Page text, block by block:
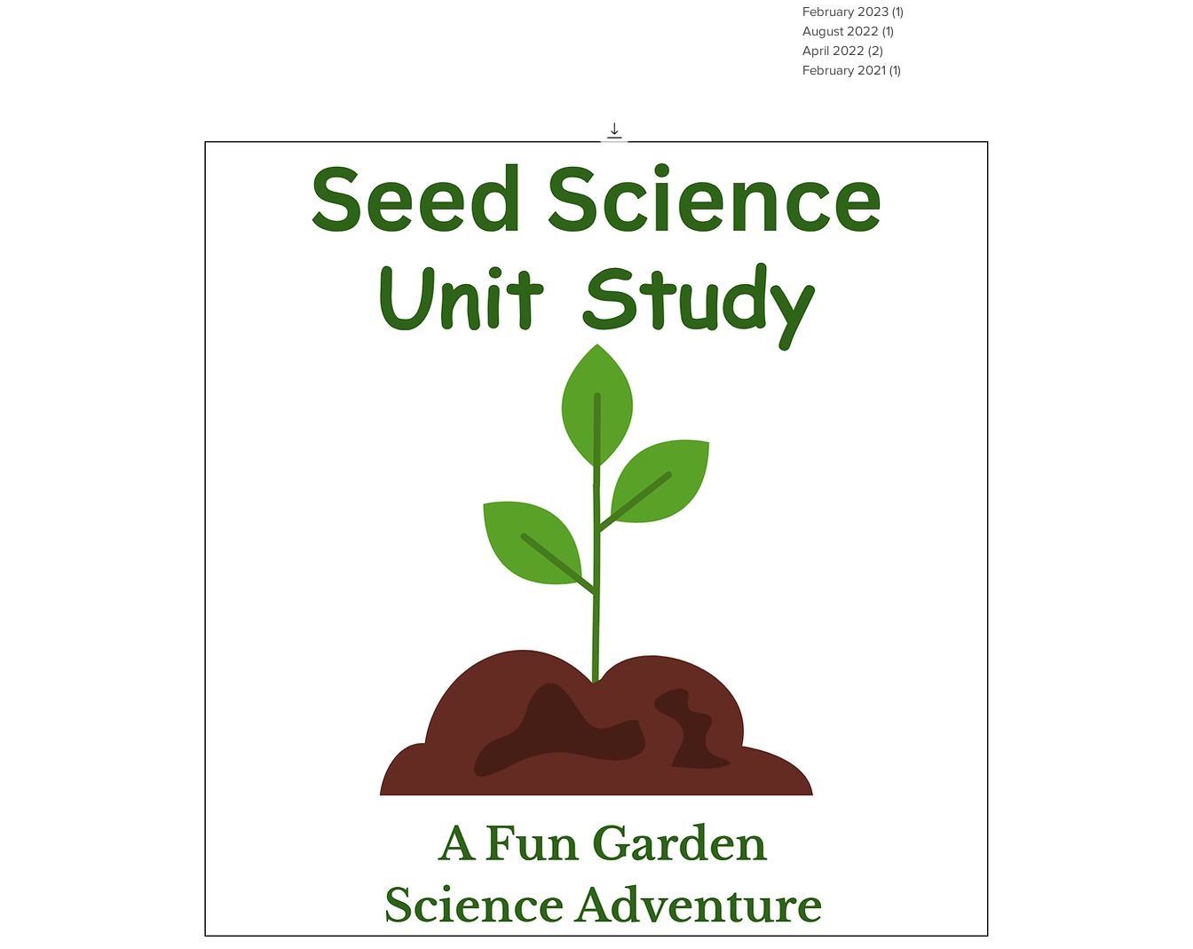
February 2023 (1)
August 2022 (1)
April 2022 (2)
February 2021 (1)